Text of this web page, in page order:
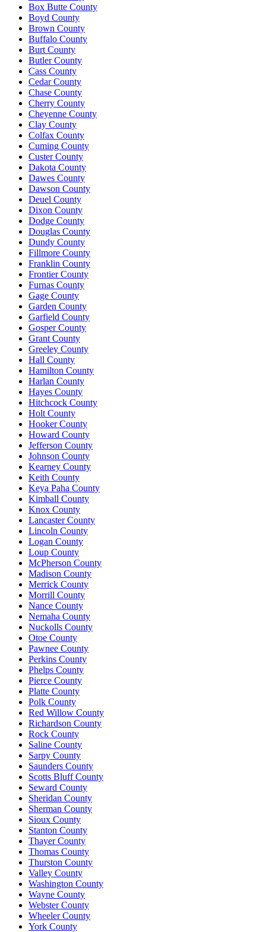
Box Butte County
Boyd County
Brown County
Buffalo County
Burt County
Butler County
Cass County
Cedar County
Chase County
Cherry County
Cheyenne County
Clay County
Colfax County
Cuming County
Custer County
Dakota County
Dawes County
Dawson County
Deuel County
Dixon County
Dodge County
Douglas County
Dundy County
Fillmore County
Franklin County
Frontier County
Furnas County
Gage County
Garden County
Garfield County
Gosper County
Grant County
Greeley County
Hall County
Hamilton County
Harlan County
Hayes County
Hitchcock County
Holt County
Hooker County
Howard County
Jefferson County
Johnson County
Kearney County
Keith County
Keya Paha County
Kimball County
Knox County
Lancaster County
Lincoln County
Logan County
Loup County
McPherson County
Madison County
Merrick County
Morrill County
Nance County
Nemaha County
Nuckolls County
Otoe County
Pawnee County
Perkins County
Phelps County
Pierce County
Platte County
Polk County
Red Willow County
Richardson County
Rock County
Saline County
Sarpy County
Saunders County
Scotts Bluff County
Seward County
Sheridan County
Sherman County
Sioux County
Stanton County
Thayer County
Thomas County
Thurston County
Valley County
Washington County
Wayne County
Webster County
Wheeler County
York County